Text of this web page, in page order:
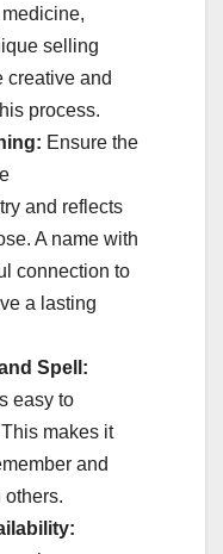
selling
creative and
process.
Ensure the
and reflects
A name with
connection to
a lasting
Spell:
easy to
makes it
and
others.